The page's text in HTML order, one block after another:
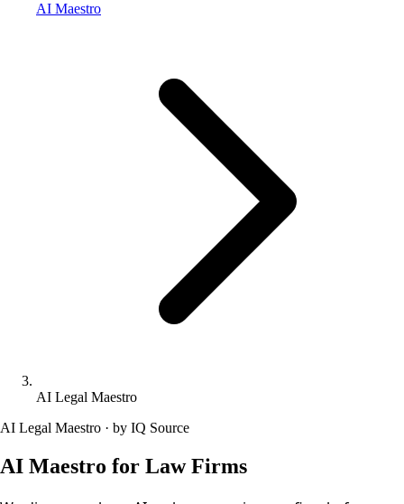
AI Maestro
AI Legal Maestro
AI Legal Maestro · by IQ Source
AI Maestro for Law Firms